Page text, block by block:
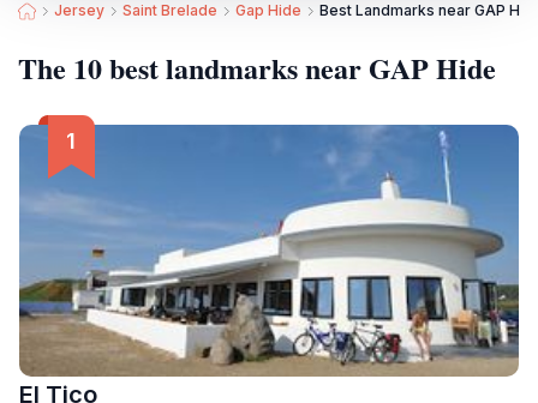
Jersey Saint Brelade Gap Hide Best Landmarks near GAP
The 10 best landmarks near GAP Hide
El Tico